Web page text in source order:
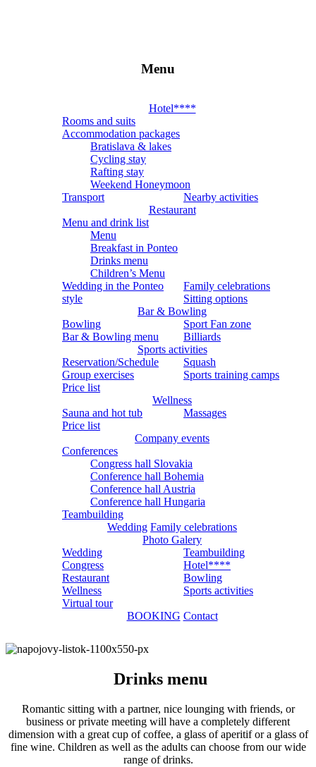
PONTEO
Menu
Hotel****
Rooms and suits
Accommodation packages
Bratislava & lakes
Cycling stay
Rafting stay
Weekend Honeymoon
Transport
Nearby activities
Restaurant
Menu and drink list
Menu
Breakfast in Ponteo
Drinks menu
Children’s Menu
Wedding in the Ponteo
style
Family celebrations
Sitting options
Bar & Bowling
Bowling
Sport Fan zone
Bar & Bowling menu
Billiards
Sports activities
Reservation/Schedule
Squash
Group exercises
Sports training camps
Price list
Wellness
Sauna and hot tub
Massages
Price list
Company events
Conferences
Congress hall Slovakia
Conference hall Bohemia
Conference hall Austria
Conference hall Hungaria
Teambuilding
Wedding Family celebrations
Photo Galery
Wedding
Teambuilding
Congress
Hotel****
Restaurant
Bowling
Wellness
Sports activities
Virtual tour
BOOKING Contact
Drinks menu
Romantic sitting with a partner, nice lounging with friends, or
business or private meeting will have a completely different
dimension with a great cup of coffee, a glass of aperitif or a glass of
fine wine. Children as well as the adults can choose from our wide
range of drinks.